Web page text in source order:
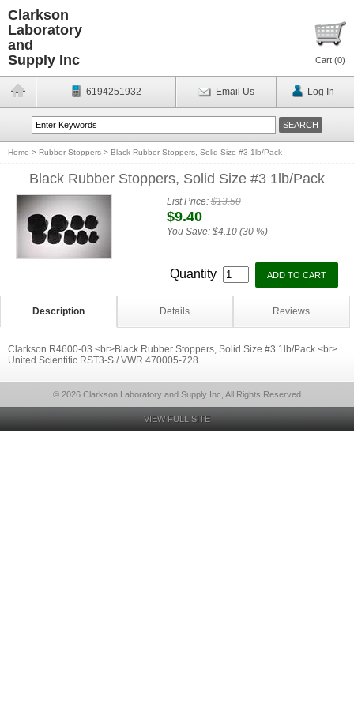
Clarkson
Laboratory
and
Supply Inc
Cart (0)
6194251932 Email Us Log In
Home > Rubber Stoppers > Black Rubber Stoppers, Solid Size #3 1lb/Pack
Black Rubber Stoppers, Solid Size #3 1lb/Pack
List Price:$13.50
$9.40
You Save: $4.10 (30 %)
Quantity
Description Details Reviews
Clarkson R4600-03 <br>Black Rubber Stoppers, Solid Size #3 1lb/Pack <br>
United Scientific RST3-S / VWR 470005-728
© 2026 Clarkson Laboratory and Supply Inc, All Rights Reserved
VIEW FULL SITE